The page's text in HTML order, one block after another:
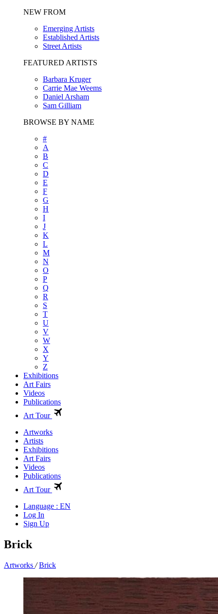
NEW FROM
Emerging Artists
Established Artists
Street Artists
FEATURED ARTISTS
Barbara Kruger
Carrie Mae Weems
Daniel Arsham
Sam Gilliam
BROWSE BY NAME
#
A
B
C
D
E
F
G
H
I
J
K
L
M
N
O
P
Q
R
S
T
U
V
W
X
Y
Z
Exhibitions
Art Fairs
Videos
Publications
Art Tour
Artworks
Artists
Exhibitions
Art Fairs
Videos
Publications
Art Tour
Language : EN
Log In
Sign Up
Brick
Artworks / Brick